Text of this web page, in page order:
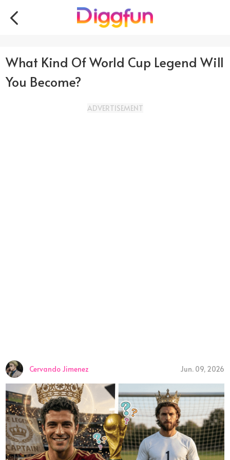
What Kind Of World Cup Legend Will
You Become?
ADVERTISEMENT
Cervando Jimenez Jun. 09, 2026